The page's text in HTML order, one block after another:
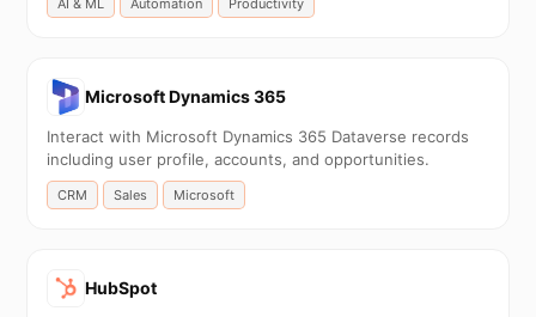
AI & ML Automation Productivity
Microsoft Dynamics 365
Interact with Microsoft Dynamics 365 Dataverse records
including user profile, accounts, and opportunities.
CRM Sales Microsoft
HubSpot